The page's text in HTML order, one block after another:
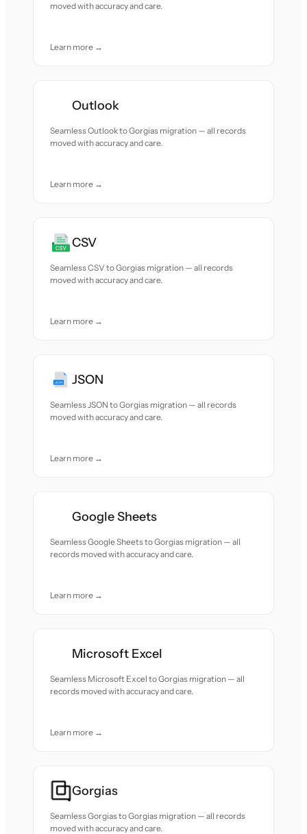
moved with accuracy and care.
Learn more →
Outlook
Seamless Outlook to Gorgias migration — all records
moved with accuracy and care.
Learn more →
CSV
Seamless CSV to Gorgias migration — all records
moved with accuracy and care.
Learn more →
JSON
Seamless JSON to Gorgias migration — all records
moved with accuracy and care.
Learn more →
Google Sheets
Seamless Google Sheets to Gorgias migration — all
records moved with accuracy and care.
Learn more →
Microsoft Excel
Seamless Microsoft Excel to Gorgias migration — all
records moved with accuracy and care.
Learn more →
Gorgias
Seamless Gorgias to Gorgias migration — all records
moved with accuracy and care.